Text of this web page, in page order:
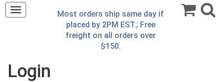
Toggle
Most orders ship same day if
placed by 2PM EST.; Free
freight on all orders over
$150.
Login